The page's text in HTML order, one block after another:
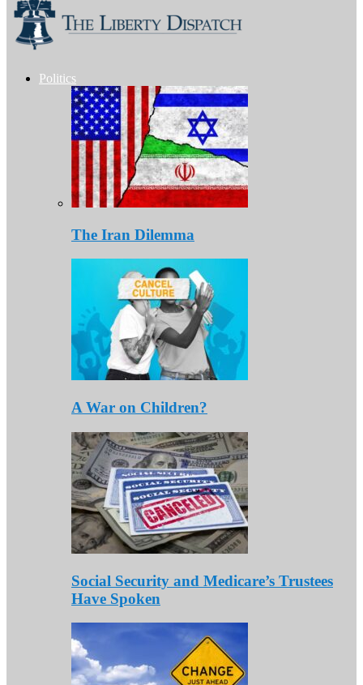
Politics
The Iran Dilemma
A War on Children?
Social Security and Medicare’s Trustees
Have Spoken